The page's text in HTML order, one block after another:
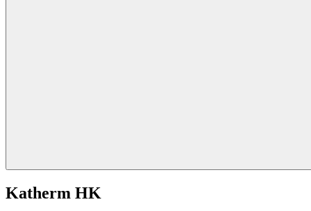
Katherm HK